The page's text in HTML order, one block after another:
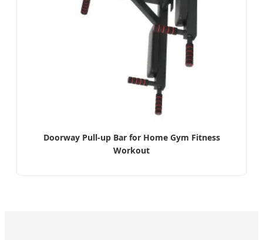
Doorway Pull-up Bar for Home Gym Fitness
Workout